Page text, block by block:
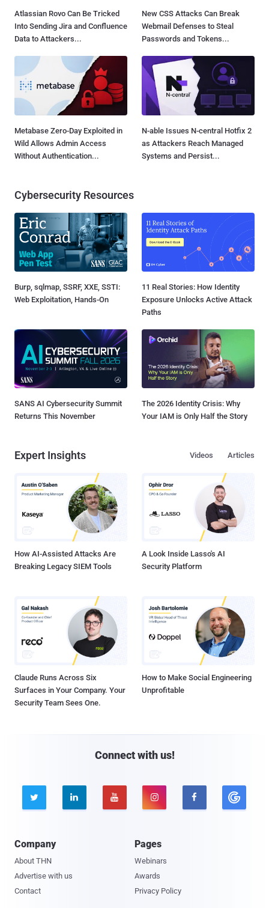
Atlassian Rovo Can Be Tricked
Into Sending Jira and Confluence
Data to Attackers...
New CSS Attacks Can Break
Webmail Defenses to Steal
Passwords and Tokens...
Metabase Zero-Day Exploited in
Wild Allows Admin Access
Without Authentication...
N-able Issues N-central Hotfix 2
as Attackers Reach Managed
Systems and Persist...
Cybersecurity Resources
Burp, sqlmap, SSRF, XXE, SSTI:
Web Exploitation, Hands-On
11 Real Stories: How Identity
Exposure Unlocks Active Attack
Paths
SANS AI Cybersecurity Summit
Returns This November
The 2026 Identity Crisis: Why
Your IAM is Only Half the Story
Expert Insights Articles
Videos
How AI-Assisted Attacks Are
Breaking Legacy SIEM Tools
A Look Inside Lasso's AI
Security Platform
Claude Runs Across Six
Surfaces in Your Company. Your
Security Team Sees One.
How to Make Social Engineering
Unprofitable
Connect with us!
    
Company
About THN
Advertise with us
Contact
Pages
Webinars
Awards
Privacy Policy